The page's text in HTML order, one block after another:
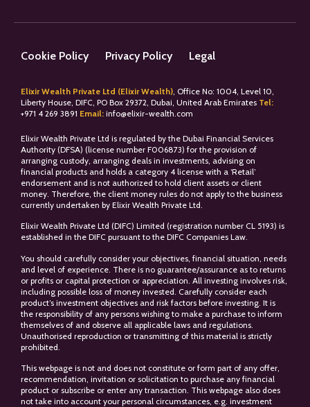
Cookie Policy Privacy Policy Legal
Elixir Wealth Private Ltd (Elixir Wealth) , Office No: 1004, Level 10,
Liberty House, DIFC, PO Box 29372, Dubai, United Arab Emirates Tel:
+971 4 269 3891 Email: info@elixir-wealth.com
Elixir Wealth Private Ltd is regulated by the Dubai Financial Services
Authority (DFSA) (license number F006873) for the provision of
arranging custody, arranging deals in investments, advising on
financial products and holds a category 4 license with a ‘Retail’
endorsement and is not authorized to hold client assets or client
money. Therefore, the client money rules do not apply to the business
currently undertaken by Elixir Wealth Private Ltd.
Elixir Wealth Private Ltd (DIFC) Limited (registration number CL 5193) is
established in the DIFC pursuant to the DIFC Companies Law.
You should carefully consider your objectives, financial situation, needs
and level of experience. There is no guarantee/assurance as to returns
or profits or capital protection or appreciation. All investing involves risk,
including possible loss of money invested. Carefully consider each
product’s investment objectives and risk factors before investing. It is
the responsibility of any persons wishing to make a purchase to inform
themselves of and observe all applicable laws and regulations.
Unauthorised reproduction or transmitting of this material is strictly
prohibited.
This webpage is not and does not constitute or form part of any offer,
recommendation, invitation or solicitation to purchase any financial
product or subscribe or enter any transaction. This webpage also does
not take into account your personal circumstances, e.g. investment